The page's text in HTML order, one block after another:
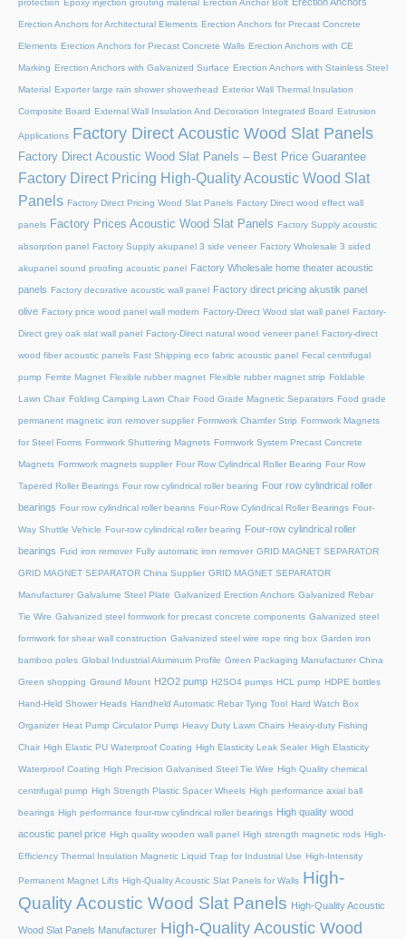
protection Epoxy injection grouting material Erection Anchor Bolt
Erection Anchors for Architectural Elements Erection Anchors for Precast Concrete
Elements Erection Anchors for Precast Concrete Walls Erection Anchors with CE
Marking Erection Anchors with Galvanized Surface Erection Anchors with Stainless Steel
Material Exporter large rain shower showerhead Exterior Wall Thermal Insulation
Composite Board External Wall Insulation And Decoration Integrated Board Extrusion
Applications Factory Direct Acoustic Wood Slat Panels
Factory Direct Acoustic Wood Slat Panels – Best Price Guarantee
Factory Direct Pricing High-Quality Acoustic Wood Slat
Panels Factory Direct Pricing Wood Slat Panels Factory Direct wood effect wall
panels Factory Prices Acoustic Wood Slat Panels Factory Supply acoustic
absorption panel Factory Supply akupanel 3 side veneer Factory Wholesale 3 sided
akupanel sound proofing acoustic panel Factory Wholesale home theater acoustic
panels Factory decorative acoustic wall panel Factory direct pricing akustik panel
olive Factory price wood panel wall modern Factory-Direct Wood slat wall panel Factory-
Direct grey oak slat wall panel Factory-Direct natural wood veneer panel Factory-direct
wood fiber acoustic panels Fast Shipping eco fabric acoustic panel Fecal centrifugal
pump Ferrite Magnet Flexible rubber magnet Flexible rubber magnet strip Foldable
Lawn Chair Folding Camping Lawn Chair Food Grade Magnetic Separators Food grade
permanent magnetic iron remover supplier Formwork Chamfer Strip Formwork Magnets
for Steel Forms Formwork Shuttering Magnets Formwork System Precast Concrete
Magnets Formwork magnets supplier Four Row Cylindrical Roller Bearing Four Row
Tapered Roller Bearings Four row cylindrical roller bearing Four row cylindrical roller
bearings Four row cylindrical roller bearins Four-Row Cylindrical Roller Bearings Four-
Way Shuttle Vehicle Four-row cylindrical roller bearing Four-row cylindrical roller
bearings Fuid iron remover Fully automatic iron remover GRID MAGNET SEPARATOR
GRID MAGNET SEPARATOR China Supplier GRID MAGNET SEPARATOR
Manufacturer Galvalume Steel Plate Galvanized Erection Anchors Galvanized Rebar
Tie Wire Galvanized steel formwork for precast concrete components Galvanized steel
formwork for shear wall construction Galvanized steel wire rope ring box Garden iron
bamboo poles Global Industrial Aluminum Profile Green Packaging Manufacturer China
Green shopping Ground Mount H2O2 pump H2SO4 pumps HCL pump HDPE bottles
Hand-Held Shower Heads Handheld Automatic Rebar Tying Tool Hard Watch Box
Organizer Heat Pump Circulator Pump Heavy Duty Lawn Chairs Heavy-duty Fishing
Chair High Elastic PU Waterproof Coating High Elasticity Leak Sealer High Elasticity
Waterproof Coating High Precision Galvanised Steel Tie Wire High Quality chemical
centrifugal pump High Strength Plastic Spacer Wheels High performance axial ball
bearings High performance four-row cylindrical roller bearings High quality wood
acoustic panel price High quality wooden wall panel High strength magnetic rods High-
Efficiency Thermal Insulation Magnetic Liquid Trap for Industrial Use High-Intensity
Permanent Magnet Lifts High-Quality Acoustic Slat Panels for Walls High-
Quality Acoustic Wood Slat Panels High-Quality Acoustic
Wood Slat Panels Manufacturer High-Quality Acoustic Wood